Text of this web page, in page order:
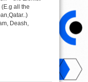
all the
Deash,